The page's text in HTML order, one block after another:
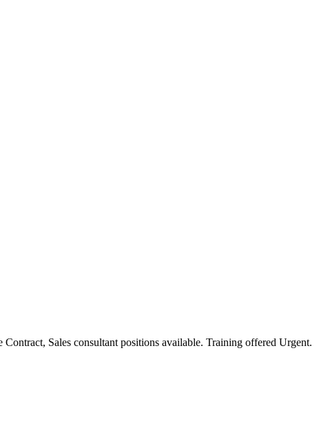
Sales consultant positions available. Training offered Urgent.